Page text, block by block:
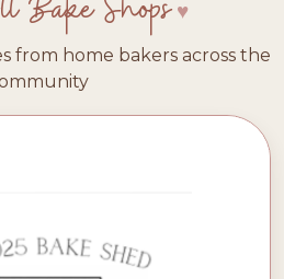
from home bakers across the